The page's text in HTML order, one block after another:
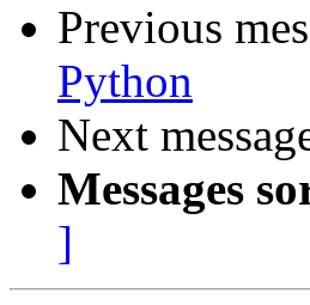
Previous
Python
Next
Messages
]